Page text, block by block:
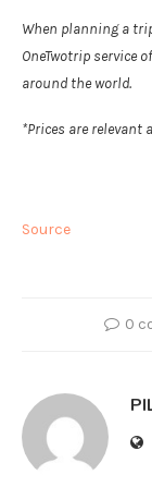
When planning a
OneTwotrip service
around the world.
*Prices are
Source
0